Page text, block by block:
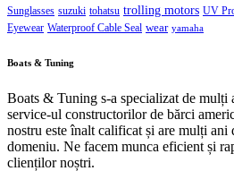
Sunglasses suzuki tohatsu trolling motors UV
Eyewear Waterproof Cable Seal wear yamaha
Boats & Tuning
Boats & Tuning s-a specializat de
service-ul constructorilor de bărci
nostru este înalt calificat și are mulți ani
domeniu. Ne facem munca eficient și
clienților noștri.